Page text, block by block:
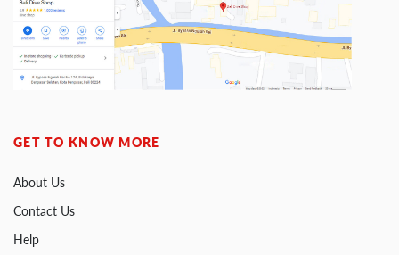
GET TO KNOW MORE
About Us
Contact Us
Help